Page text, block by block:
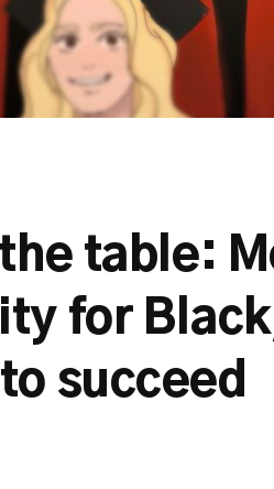
table:
for
succeed